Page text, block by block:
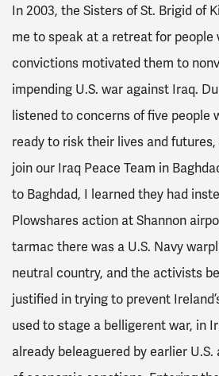
In 2003, the Sisters of St. Brigid of
me to speak at a retreat for people
convictions motivated them to
impending U.S. war against Iraq.
listened to concerns of five people
ready to risk their lives and
join our Iraq Peace Team in
to Baghdad, I learned they had
Plowshares action at Shannon
tarmac there was a U.S. Navy
neutral country, and the activists
justified in trying to prevent
used to stage a belligerent war, in
already beleaguered by earlier